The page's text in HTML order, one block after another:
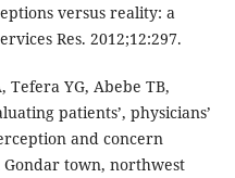
versus reality: a
Res. 2012;12:297.
Tefera YG, Abebe TB,
patients’, physicians’
and concern
town, northwest